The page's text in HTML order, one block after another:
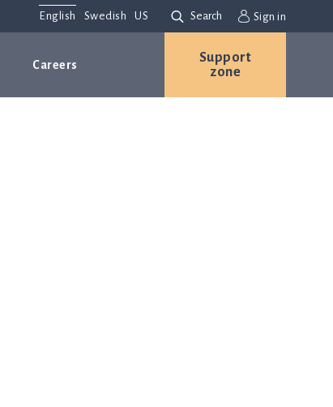
English Swedish US Search Sign in
Careers
Support
zone